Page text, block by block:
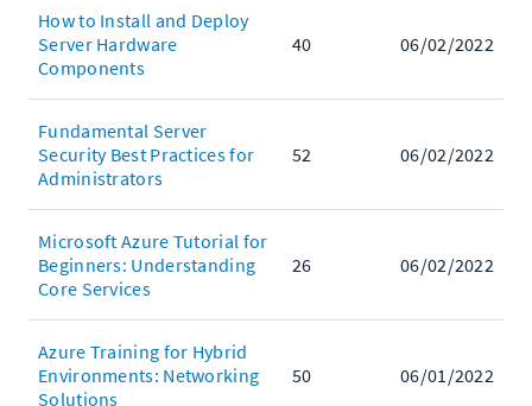
How to Install and Deploy
Server Hardware
Components
40 06/02/2022
Fundamental Server
Security Best Practices for
Administrators
52 06/02/2022
Microsoft Azure Tutorial for
Beginners: Understanding
Core Services
26 06/02/2022
Azure Training for Hybrid
Environments: Networking
Solutions
50 06/01/2022